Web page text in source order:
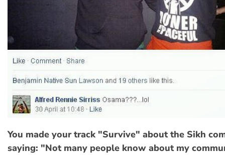
You made your track "Survive" about the Sikh
saying: "Not many people know about my